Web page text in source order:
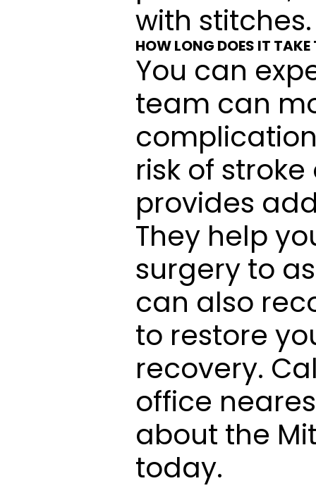
with stitches.
HOW LONG DOES IT
You can
team can
risk of
provides
They help
surgery to
can also
to restore
recovery.
office
about the
today.